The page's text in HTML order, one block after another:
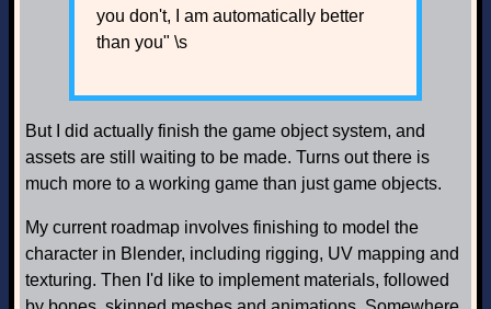
you don't, I am automatically better
than you" \s
But I did actually finish the game object system, and
assets are still waiting to be made. Turns out there is
much more to a working game than just game objects.
My current roadmap involves finishing to model the
character in Blender, including rigging, UV mapping and
texturing. Then I'd like to implement materials, followed